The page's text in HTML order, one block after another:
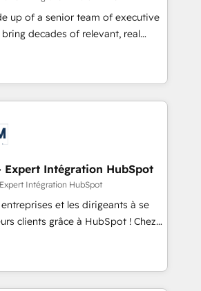
We prepare a customized
demonstrates the value and
with a focus on ROI and
term success. Unlock your
when?
up of a senior team of executive
decades of relevant, real
our client engagements. "Blue
partner in HubSpot's
Their team brings over a
to the table, along with deep
They are committed to helping
and finding solutions that fit
needs. We are thrilled to have
ecosystem leading the
of
quality of skilled staff has earned
within the HubSpot
Expert Intégration HubSpot
Intégration HubSpot
et les dirigeants à se
clients grâce à HubSpot ! Chez
avons l'intime conviction que la
passe par l’innovation web,
et la relation client ! C'est
sont à la fois capables de